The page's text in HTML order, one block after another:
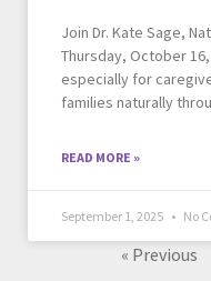
Join Dr. Kate Sage,
Thursday, October
especially for
families naturally
READ MORE »
September 1, 2025 No
« Previous